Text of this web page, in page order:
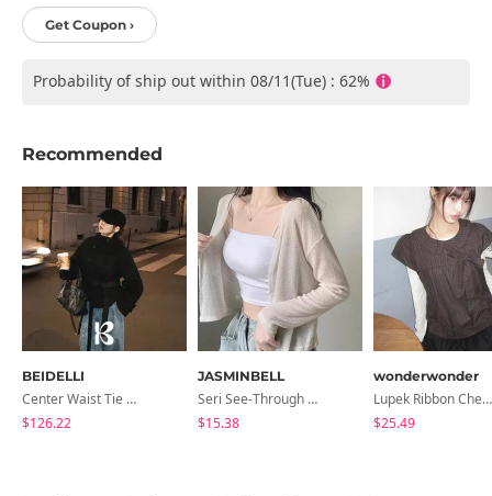
Get Coupon ›
Probability of ship out within 08/11(Tue) : 62%
Recommended
BEIDELLI
Center Waist Tie Wool Short Coat
$126.22
JASMINBELL
Seri See-Through Layered Bocashi Linen Crop Long Sleeve Knitwear Cardigan
$15.38
wonderwonder
Lupek Ribbon Check Short Sleeve Blouse
$25.49